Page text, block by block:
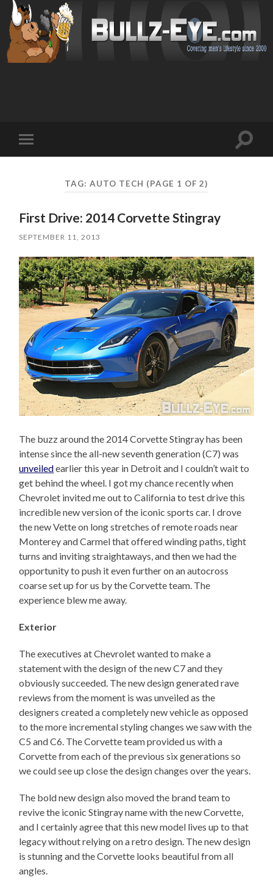
mobile
Toggle
TAG: AUTO TECH (PAGE 1 OF 2)
First Drive: 2014 Corvette Stingray
SEPTEMBER 11, 2013
The buzz around the 2014 Corvette Stingray has been
intense since the all-new seventh generation (C7) was
unveiledearlier this year in Detroit and I couldn’t wait to
get behind the wheel. I got my chance recently when
Chevrolet invited me out to California to test drive this
incredible new version of the iconic sports car. I drove
the new Vette on long stretches of remote roads near
Monterey and Carmel that offered winding paths, tight
turns and inviting straightaways, and then we had the
opportunity to push it even further on an autocross
coarse set up for us by the Corvette team. The
experience blew me away.
Exterior
The executives at Chevrolet wanted to make a
statement with the design of the new C7 and they
obviously succeeded. The new design generated rave
reviews from the moment is was unveiled as the
designers created a completely new vehicle as opposed
to the more incremental styling changes we saw with the
C5 and C6. The Corvette team provided us with a
Corvette from each of the previous six generations so
we could see up close the design changes over the years.
The bold new design also moved the brand team to
revive the iconic Stingray name with the new Corvette,
and I certainly agree that this new model lives up to that
legacy without relying on a retro design. The new design
is stunning and the Corvette looks beautiful from all
angles.